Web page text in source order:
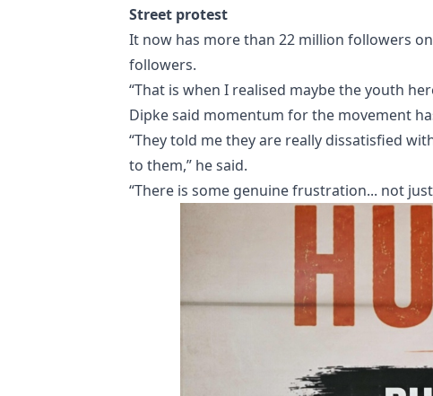
Street protest
It now has more than 22 million followers
followers.
“That is when I realised maybe the youth
Dipke said momentum for the movement
“They told me they are really dissatisfied
to them,” he said.
“There is some genuine frustration... not